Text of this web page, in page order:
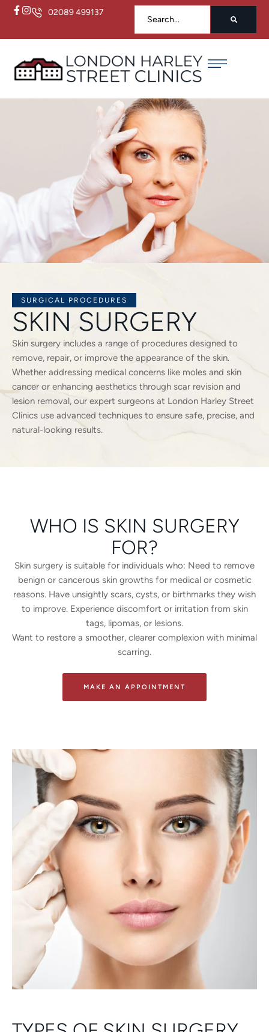
02089 499137
SURGICAL PROCEDURES
SKIN SURGERY
Skin surgery includes a range of procedures designed to
remove, repair, or improve the appearance of the skin.
Whether addressing medical concerns like moles and skin
cancer or enhancing aesthetics through scar revision and
lesion removal, our expert surgeons at London Harley Street
Clinics use advanced techniques to ensure safe, precise, and
natural-looking results.
WHO IS SKIN SURGERY
FOR?
Skin surgery is suitable for individuals who: Need to remove
benign or cancerous skin growths for medical or cosmetic
reasons. Have unsightly scars, cysts, or birthmarks they wish
to improve. Experience discomfort or irritation from skin
tags, lipomas, or lesions.
Want to restore a smoother, clearer complexion with minimal
scarring.
MAKE AN APPOINTMENT